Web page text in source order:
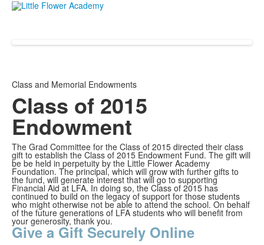
Class and Memorial Endowments
Class of 2015
Endowment
The Grad Committee for the Class of 2015 directed their class
gift to establish the Class of 2015 Endowment Fund. The gift will
be be held in perpetuity by the Little Flower Academy
Foundation. The principal, which will grow with further gifts to
the fund, will generate interest that will go to supporting
Financial Aid at LFA. In doing so, the Class of 2015 has
continued to build on the legacy of support for those students
who might otherwise not be able to attend the school. On behalf
of the future generations of LFA students who will benefit from
your generosity, thank you.
Give a Gift Securely Online